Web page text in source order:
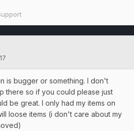
is bugger or something. I don't
there so if you could please just
be great. I only had my items on
loose items (i don't care about my